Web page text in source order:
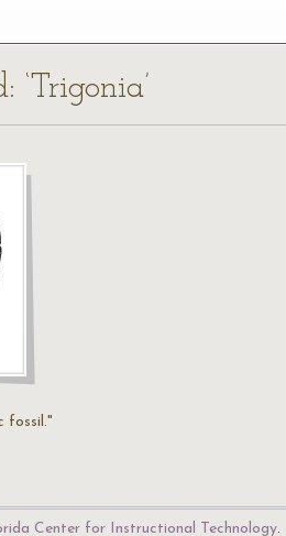
‘Trigonia’
fossil."
Center for Instructional Technology.